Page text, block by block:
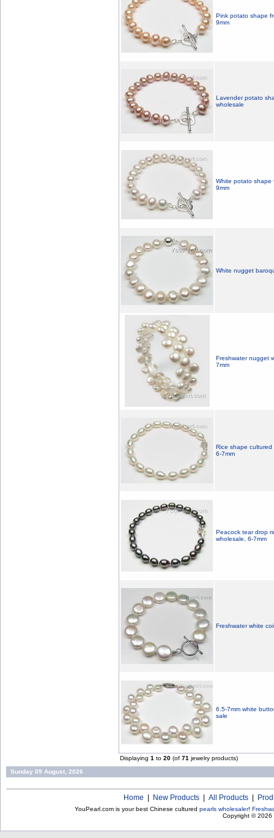
Pink potato shape
9mm
Lavender potato
wholesale
White potato shape
9mm
White nugget
Freshwater nugget
7mm
Rice shape
6-7mm
Peacock tear drop
wholesale, 6-7mm
Freshwater white
6.5-7mm white
sale
Displaying 1 to 20 (of 71 jewelry products)
Sunday 09 August, 2026
Home New Products All Products
YouPearl.com is your best Chinese cultured pearls wholesaler!
Copyright © 2026